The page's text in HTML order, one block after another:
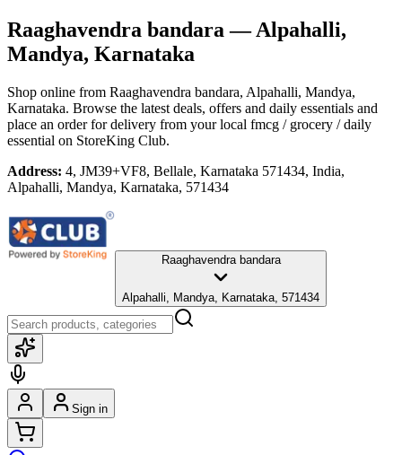
Raaghavendra bandara — Alpahalli,
Mandya, Karnataka
Shop online from Raaghavendra bandara, Alpahalli, Mandya,
Karnataka. Browse the latest deals, offers and daily essentials and
place an order for delivery from your local fmcg / grocery / daily
essential on StoreKing Club.
Address: 4, JM39+VF8, Bellale, Karnataka 571434, India,
Alpahalli, Mandya, Karnataka, 571434
Raaghavendra bandara
Alpahalli, Mandya, Karnataka, 571434
Sign in